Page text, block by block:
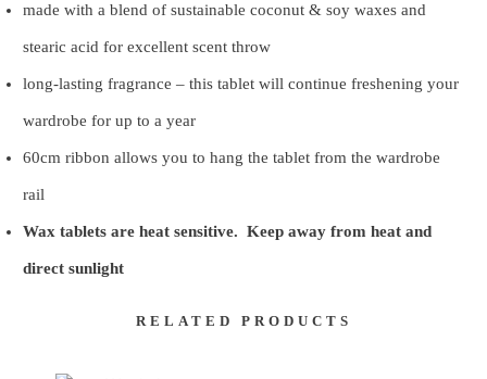
made with a blend of sustainable coconut & soy waxes and
stearic acid for excellent scent throw
long-lasting fragrance – this tablet will continue freshening your
wardrobe for up to a year
60cm ribbon allows you to hang the tablet from the wardrobe
rail
Wax tablets are heat sensitive. Keep away from heat and
direct sunlight
RELATED PRODUCTS